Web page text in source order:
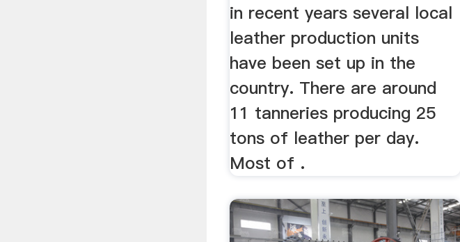
in recent years several local
leather production units
have been set up in the
country. There are around
11 tanneries producing 25
tons of leather per day.
Most of .